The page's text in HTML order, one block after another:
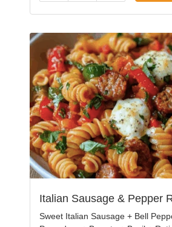
Italian Sausage & Pepper
Sweet Italian Sausage + Bell